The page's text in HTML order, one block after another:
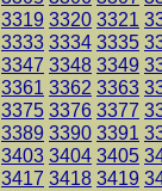
3319 3320 3321
3333 3334 3335
3347 3348 3349
3361 3362 3363
3375 3376 3377
3389 3390 3391
3403 3404 3405
3417 3418 3419